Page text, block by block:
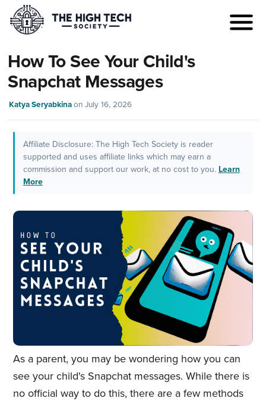
How To See Your Child's
Snapchat Messages
Katya Seryabkina onJuly 16, 2026
Affiliate Disclosure: The High Tech Society is reader
supported and uses affiliate links which may earn a
commission and support our work, at no cost to you. Learn
More
As a parent, you may be wondering how you can
see your child's Snapchat messages. While there is
no official way to do this, there are a few methods